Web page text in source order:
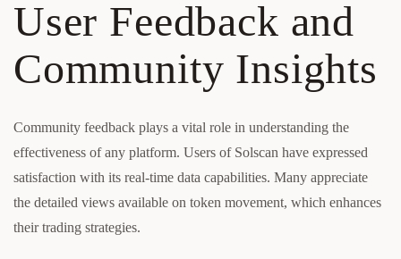
User Feedback and
Community Insights
Community feedback plays a vital role in understanding the
effectiveness of any platform. Users of Solscan have expressed
satisfaction with its real-time data capabilities. Many appreciate
the detailed views available on token movement, which enhances
their trading strategies.